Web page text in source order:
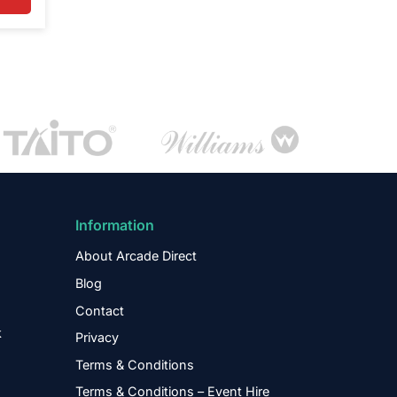
Information
About Arcade Direct
Blog
Contact
Privacy
Terms & Conditions
Terms & Conditions – Event Hire